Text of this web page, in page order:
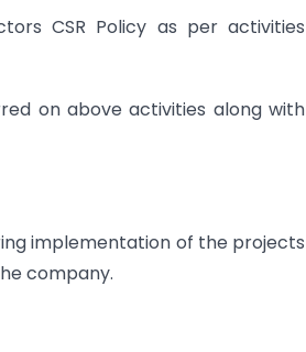
CSR Policy as per activities
on above activities along with
implementation of the projects
company.